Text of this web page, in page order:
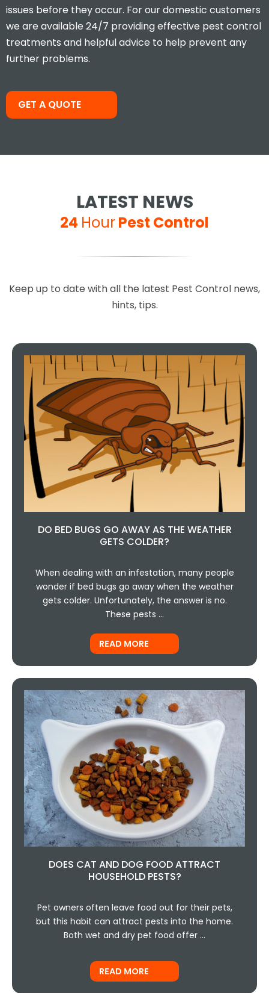
Took less than an hour to get
solve the problem! Very friendly
recommended, you can't go
wrong choosing this company,
they are so helpful and done a
Teresa Regan
issues before they occur. For our domestic customers
we are available 24/7 providing effective pest control
treatments and helpful advice to help prevent any
further problems.
GET A QUOTE
LATEST NEWS
24 HourPest Control
Keep up to date with all the latest Pest Control news,
hints, tips.
DO BED BUGS GO AWAY AS THE WEATHER
GETS COLDER?
When dealing with an infestation, many people
wonder if bed bugs go away when the weather
gets colder. Unfortunately, the answer is no.
These pests …
READ MORE
DOES CAT AND DOG FOOD ATTRACT
HOUSEHOLD PESTS?
Pet owners often leave food out for their pets,
but this habit can attract pests into the home.
Both wet and dry pet food offer …
READ MORE